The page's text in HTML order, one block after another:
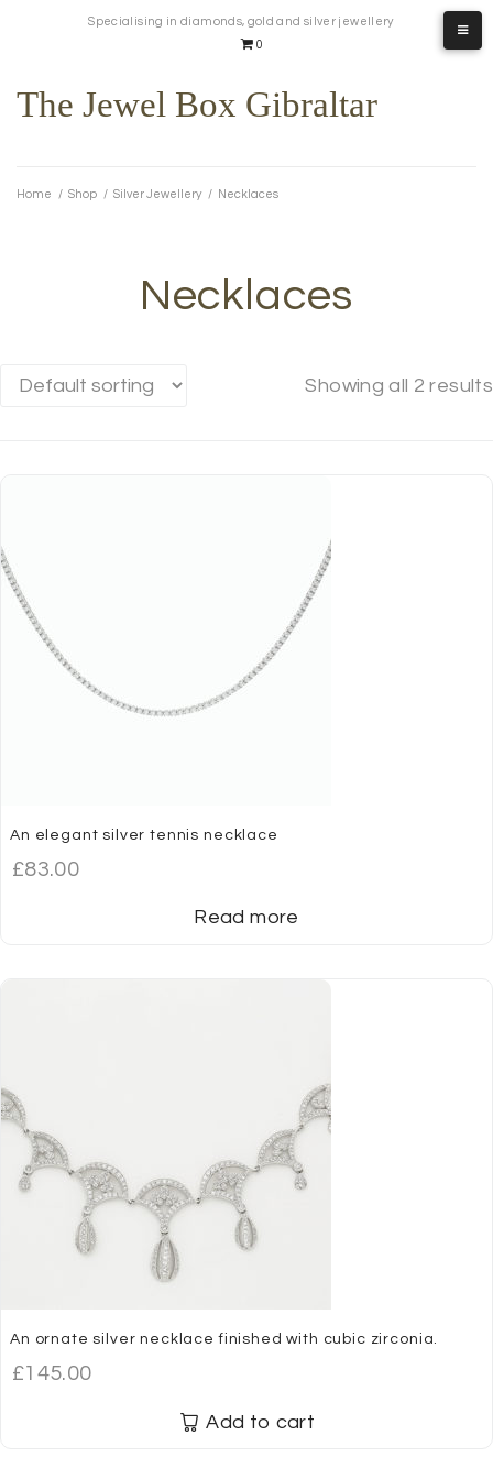
Specialising in diamonds, gold and silver jewellery
0
The Jewel Box Gibraltar
Home / Shop / Silver Jewellery / Necklaces
Necklaces
Showing all 2 results
An elegant silver tennis necklace
£83.00
Read more
An ornate silver necklace finished with cubic zirconia.
£145.00
Add to cart